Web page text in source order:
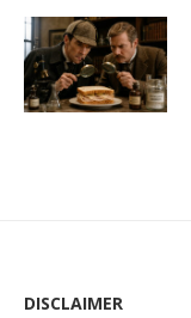
DISCLAIMER